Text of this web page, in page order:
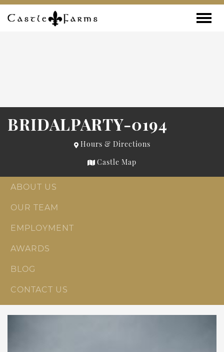
Skip to content
BRIDALPARTY-0194
Hours & Directions
Castle Map
ABOUT US
OUR TEAM
EMPLOYMENT
AWARDS
BLOG
CONTACT US